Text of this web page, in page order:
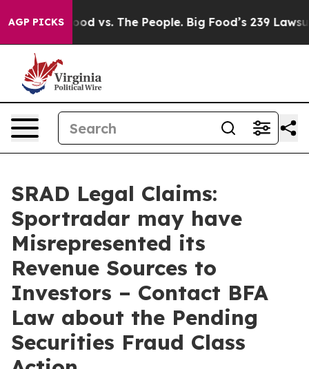
AGP PICKS
Big Food vs. The People. Big Food’s 239 Lawsuits
SRAD Legal Claims:
Sportradar may have
Misrepresented its
Revenue Sources to
Investors – Contact BFA
Law about the Pending
Securities Fraud Class